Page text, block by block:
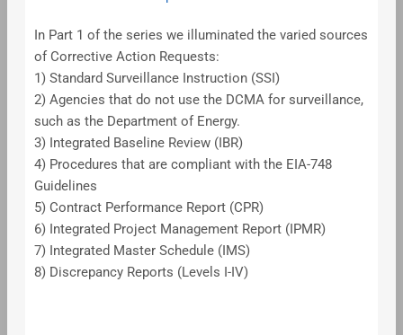
In Part 1 of the series we illuminated the varied sources
of Corrective Action Requests:
1) Standard Surveillance Instruction (SSI)
2) Agencies that do not use the DCMA for surveillance,
such as the Department of Energy.
3) Integrated Baseline Review (IBR)
4) Procedures that are compliant with the EIA-748
Guidelines
5) Contract Performance Report (CPR)
6) Integrated Project Management Report (IPMR)
7) Integrated Master Schedule (IMS)
8) Discrepancy Reports (Levels I-IV)